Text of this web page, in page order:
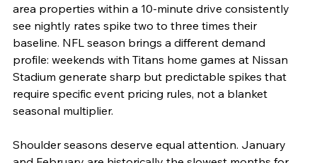
area properties within a 10-minute drive consistently
see nightly rates spike two to three times their
baseline. NFL season brings a different demand
profile: weekends with Titans home games at Nissan
Stadium generate sharp but predictable spikes that
require specific event pricing rules, not a blanket
seasonal multiplier.
Shoulder seasons deserve equal attention. January